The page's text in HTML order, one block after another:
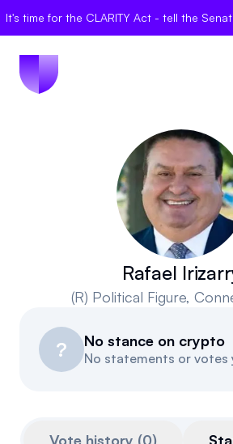
It's time for the CLARITY Act - tell the
🇺🇸United
Sign in
Politician Scores
Community
Rafael
(R) Political Figure,
? No stance on crypto
No statements or votes
Vote history (0)